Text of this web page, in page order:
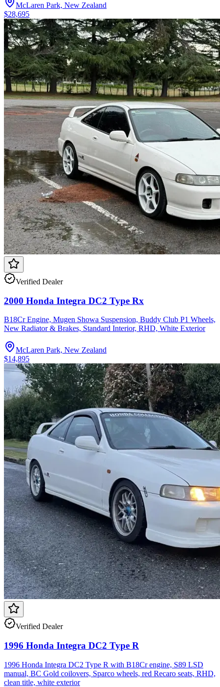
McLaren Park, New Zealand
$28,695
Verified Dealer
2000 Honda Integra DC2 Type Rx
B18Cr Engine, Mugen Showa Suspension, Buddy Club P1 Wheels,
New Radiator & Brakes, Standard Interior, RHD, White Exterior
McLaren Park, New Zealand
$14,895
Verified Dealer
1996 Honda Integra DC2 Type R
1996 Honda Integra DC2 Type R with B18Cr engine, S89 LSD
manual, BC Gold coilovers, Sparco wheels, red Recaro seats, RHD,
clean title, white exterior